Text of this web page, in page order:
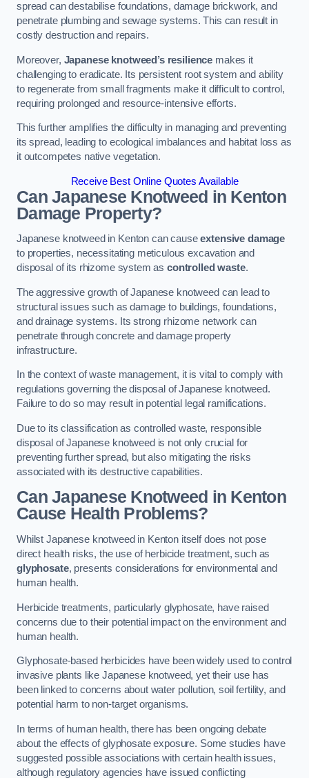
spread can destabilise foundations, damage brickwork, and
penetrate plumbing and sewage systems. This can result in
costly destruction and repairs.
Moreover, Japanese knotweed’s resilience makes it
challenging to eradicate. Its persistent root system and ability
to regenerate from small fragments make it difficult to control,
requiring prolonged and resource-intensive efforts.
This further amplifies the difficulty in managing and preventing
its spread, leading to ecological imbalances and habitat loss as
it outcompetes native vegetation.
Receive Best Online Quotes Available
Can Japanese Knotweed in Kenton
Damage Property?
Japanese knotweed in Kenton can causeextensive damage
to properties, necessitating meticulous excavation and
disposal of its rhizome system ascontrolled waste.
The aggressive growth of Japanese knotweed can lead to
structural issues such as damage to buildings, foundations,
and drainage systems. Its strong rhizome network can
penetrate through concrete and damage property
infrastructure.
In the context of waste management, it is vital to comply with
regulations governing the disposal of Japanese knotweed.
Failure to do so may result in potential legal ramifications.
Due to its classification as controlled waste, responsible
disposal of Japanese knotweed is not only crucial for
preventing further spread, but also mitigating the risks
associated with its destructive capabilities.
Can Japanese Knotweed in Kenton
Cause Health Problems?
Whilst Japanese knotweed in Kenton itself does not pose
direct health risks, the use of herbicide treatment, such as
glyphosate, presents considerations for environmental and
human health.
Herbicide treatments, particularly glyphosate, have raised
concerns due to their potential impact on the environment and
human health.
Glyphosate-based herbicides have been widely used to control
invasive plants like Japanese knotweed, yet their use has
been linked to concerns about water pollution, soil fertility, and
potential harm to non-target organisms.
In terms of human health, there has been ongoing debate
about the effects of glyphosate exposure. Some studies have
suggested possible associations with certain health issues,
although regulatory agencies have issued conflicting